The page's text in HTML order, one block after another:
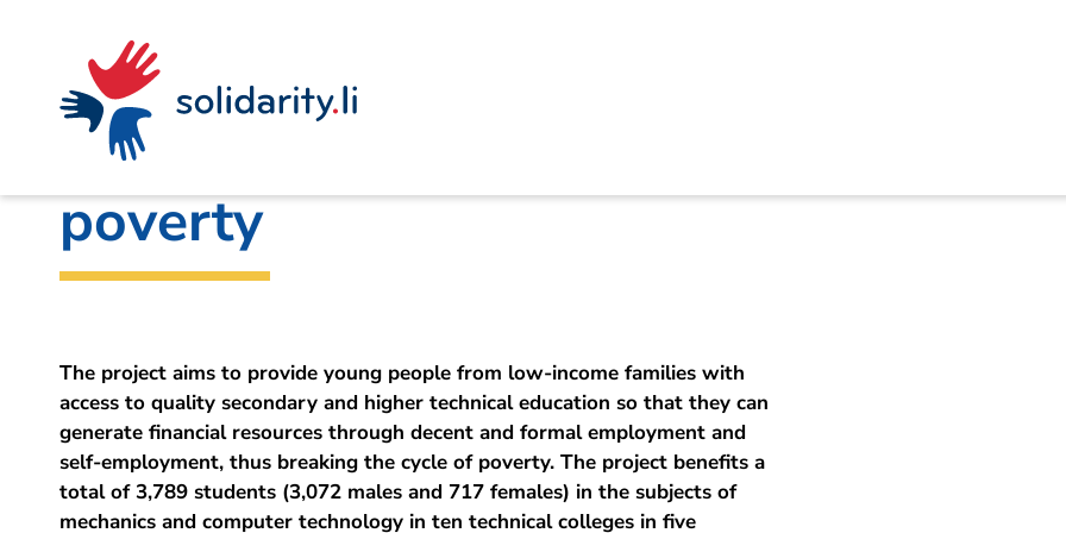
Navigate
solidarisch.li
navigation
context
Content
Technical vocational training helps to
poverty
The project aims to provide young people from low-income families with
access to quality secondary and higher technical education so that they can
generate financial resources through decent and formal employment and
self-employment, thus breaking the cycle of poverty. The project benefits a
total of 3,789 students (3,072 males and 717 females) in the subjects of
mechanics and computer technology in ten technical colleges in five